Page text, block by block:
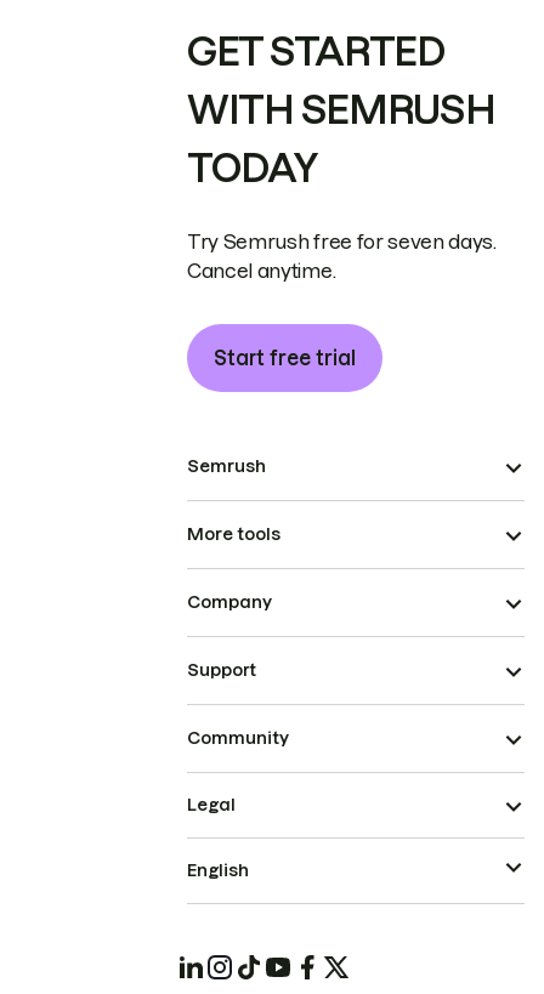
GET STARTED
WITH SEMRUSH
TODAY
Try Semrush free for seven days.
Cancel anytime.
Start free trial
Semrush
More tools
Company
Support
Community
Legal
English